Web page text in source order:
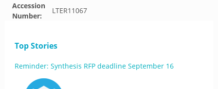
Accession
Number:
LTER11067
Top Stories
Reminder: Synthesis RFP deadline September 16